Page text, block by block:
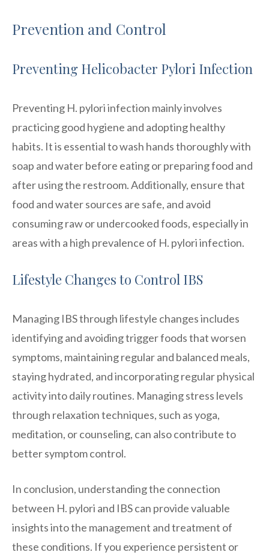
Prevention and Control
Preventing Helicobacter Pylori Infection
Preventing H. pylori infection mainly involves
practicing good hygiene and adopting healthy
habits. It is essential to wash hands thoroughly with
soap and water before eating or preparing food and
after using the restroom. Additionally, ensure that
food and water sources are safe, and avoid
consuming raw or undercooked foods, especially in
areas with a high prevalence of H. pylori infection.
Lifestyle Changes to Control IBS
Managing IBS through lifestyle changes includes
identifying and avoiding trigger foods that worsen
symptoms, maintaining regular and balanced meals,
staying hydrated, and incorporating regular physical
activity into daily routines. Managing stress levels
through relaxation techniques, such as yoga,
meditation, or counseling, can also contribute to
better symptom control.
In conclusion, understanding the connection
between H. pylori and IBS can provide valuable
insights into the management and treatment of
these conditions. If you experience persistent or